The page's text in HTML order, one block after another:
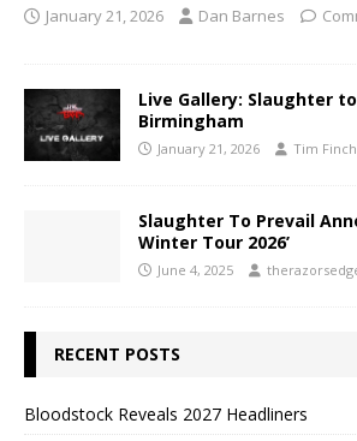
January 21, 2026 Dan Barnes
Live Gallery: Slaughter
Birmingham
January 21, 2026 Tim Finch
Slaughter To Prevail
Winter Tour 2026’
June 4, 2025
RECENT POSTS
Bloodstock Reveals 2027 Headliners